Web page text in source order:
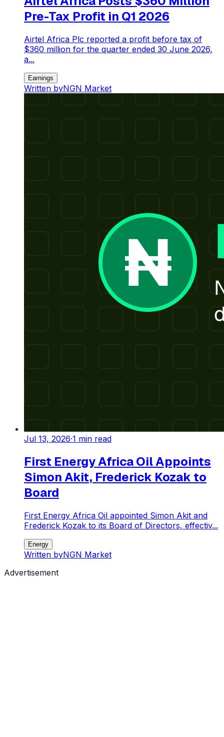
Pre-Tax Profit in Q1 2026
Airtel Africa Plc reported a profit before tax of
$360 million for the quarter ended 30 June 2026,
a...
Earnings
Written byNGN Market
Jul 13, 2026·1 min read
First Energy Africa Oil Appoints
Simon Akit, Frederick Kozak to
Board
First Energy Africa Oil appointed Simon Akit and
Frederick Kozak to its Board of Directors, effectiv...
Energy
Written byNGN Market
Advertisement